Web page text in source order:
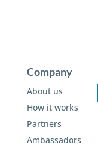
Company
About us
How it works
Partners
Ambassadors